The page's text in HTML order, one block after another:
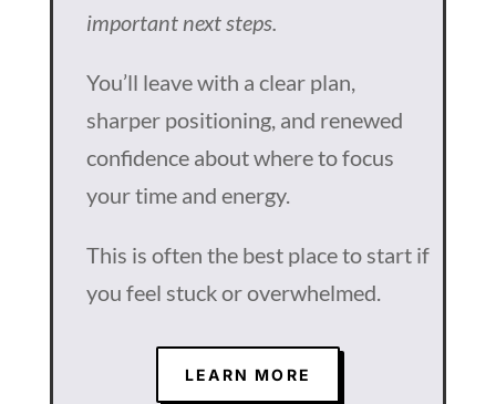
important next steps.
You’ll leave with a clear plan,
sharper positioning, and renewed
confidence about where to focus
your time and energy.
This is often the best place to start if
you feel stuck or overwhelmed.
LEARN MORE